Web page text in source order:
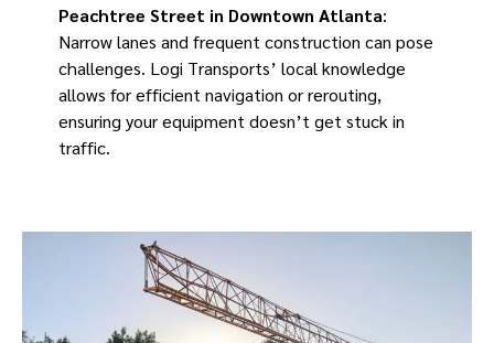
Peachtree Street in Downtown Atlanta:
Narrow lanes and frequent construction can pose
challenges. Logi Transports’ local knowledge
allows for efficient navigation or rerouting,
ensuring your equipment doesn’t get stuck in
traffic.